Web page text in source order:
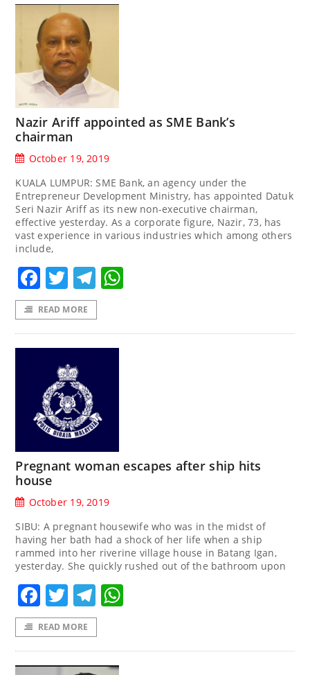
Nazir Ariff appointed as SME Bank’s
chairman
October 19, 2019
KUALA LUMPUR: SME Bank, an agency under the
Entrepreneur Development Ministry, has appointed Datuk
Seri Nazir Ariff as its new non-executive chairman,
effective yesterday. As a corporate figure, Nazir, 73, has
vast experience in various industries which among others
include,
Facebook
TwitterTelegram
READ MORE
Pregnant woman escapes after ship hits
house
October 19, 2019
SIBU: A pregnant housewife who was in the midst of
having her bath had a shock of her life when a ship
rammed into her riverine village house in Batang Igan,
yesterday. She quickly rushed out of the bathroom upon
Facebook
TwitterTelegram
READ MORE